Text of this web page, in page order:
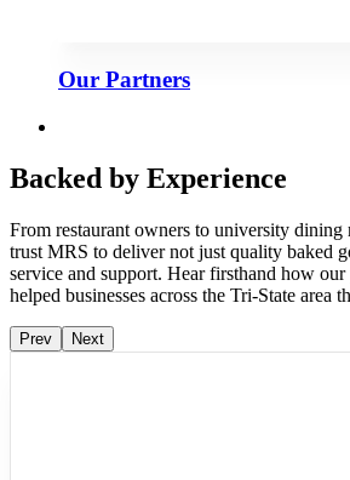
Our Partners
Backed by Experience
From restaurant owners to university dining
trust MRS to deliver not just quality baked
service and support. Hear firsthand how our
helped businesses across the Tri-State area
Prev Next